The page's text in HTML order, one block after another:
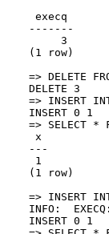
execq
-------
3
(1 row)
=> DELETE
DELETE 3
=> INSERT
INSERT 0 1
=> SELECT *
x
---
1
(1 row)
=> INSERT
INFO:
INSERT 0 1